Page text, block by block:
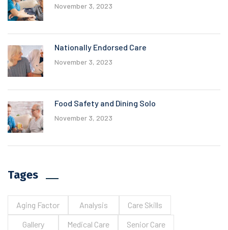
November 3, 2023
Nationally Endorsed Care
November 3, 2023
Food Safety and Dining Solo
November 3, 2023
Tages
Aging Factor Analysis
Care Skills
Gallery
Medical Care Senior Care